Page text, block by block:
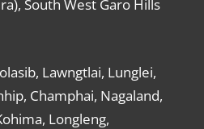
South West Garo Hills
Lawngtlai, Lunglei,
Champhai, Nagaland,
Longleng,